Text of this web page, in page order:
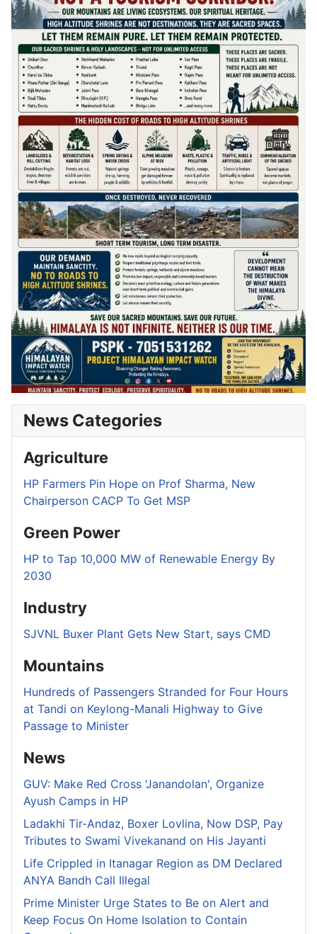
News Categories
Agriculture
HP Farmers Pin Hope on Prof Sharma, New
Chairperson CACP To Get MSP
Green Power
HP to Tap 10,000 MW of Renewable Energy By
2030
Industry
SJVNL Buxer Plant Gets New Start, says CMD
Mountains
Hundreds of Passengers Stranded for Four Hours
at Tandi on Keylong-Manali Highway to Give
Passage to Minister
News
GUV: Make Red Cross 'Janandolan', Organize
Ayush Camps in HP
Ladakhi Tir-Andaz, Boxer Lovlina, Now DSP, Pay
Tributes to Swami Vivekanand on His Jayanti
Life Crippled in Itanagar Region as DM Declared
ANYA Bandh Call Illegal
Prime Minister Urge States to Be on Alert and
Keep Focus On Home Isolation to Contain